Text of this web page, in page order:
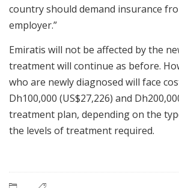
country should demand insurance
employer.”
Emiratis will not be affected by the
treatment will continue as before.
who are newly diagnosed will face
Dh100,000 (US$27,226) and
treatment plan, depending on the
the levels of treatment required.